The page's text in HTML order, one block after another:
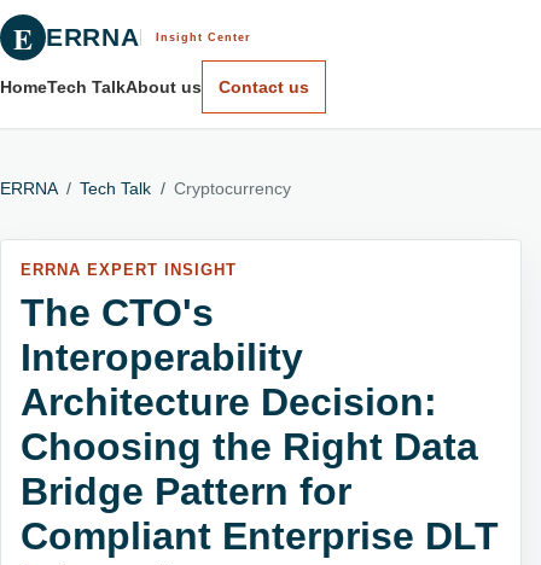
E ERRNA Insight Center
HomeTech TalkAbout us Contact us
ERRNA / Tech Talk / Cryptocurrency
ERRNA EXPERT INSIGHT
The CTO's
Interoperability
Architecture Decision:
Choosing the Right Data
Bridge Pattern for
Compliant Enterprise DLT